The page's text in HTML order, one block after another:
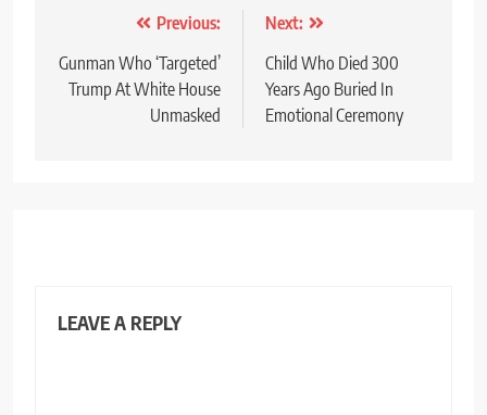
navigation
Previous:
Gunman Who ‘Targeted’
Trump At White House
Unmasked
Next:
Child Who Died 300
Years Ago Buried In
Emotional Ceremony
LEAVE A REPLY